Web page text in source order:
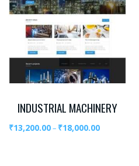
INDUSTRIAL MACHINERY
₹13,200.00– ₹18,000.00